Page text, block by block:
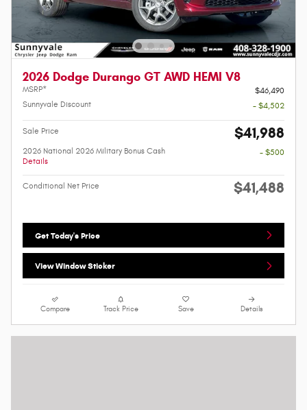
2026 Dodge Durango GT AWD HEMI V8
MSRP*
$46,490
Sunnyvale Discount
- $4,502
Sale Price $41,988
2026 National 2026 Military Bonus Cash
Details
- $500
Conditional Net Price $41,488
Get Today's Price
View Window Sticker
Compare Track Price Save Details